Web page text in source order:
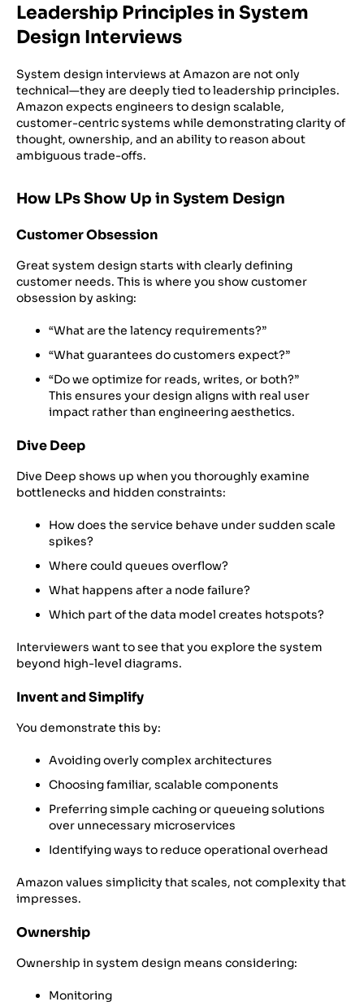
Leadership Principles in System
Design Interviews
System design interviews at Amazon are not only
technical—they are deeply tied to leadership principles.
Amazon expects engineers to design scalable,
customer-centric systems while demonstrating clarity of
thought, ownership, and an ability to reason about
ambiguous trade-offs.
How LPs Show Up in System Design
Customer Obsession
Great system design starts with clearly defining
customer needs. This is where you show customer
obsession by asking:
“What are the latency requirements?”
“What guarantees do customers expect?”
“Do we optimize for reads, writes, or both?”
This ensures your design aligns with real user
impact rather than engineering aesthetics.
Dive Deep
Dive Deep shows up when you thoroughly examine
bottlenecks and hidden constraints:
How does the service behave under sudden scale
spikes?
Where could queues overflow?
What happens after a node failure?
Which part of the data model creates hotspots?
Interviewers want to see that you explore the system
beyond high-level diagrams.
Invent and Simplify
You demonstrate this by:
Avoiding overly complex architectures
Choosing familiar, scalable components
Preferring simple caching or queueing solutions
over unnecessary microservices
Identifying ways to reduce operational overhead
Amazon values simplicity that scales, not complexity that
impresses.
Ownership
Ownership in system design means considering:
Monitoring